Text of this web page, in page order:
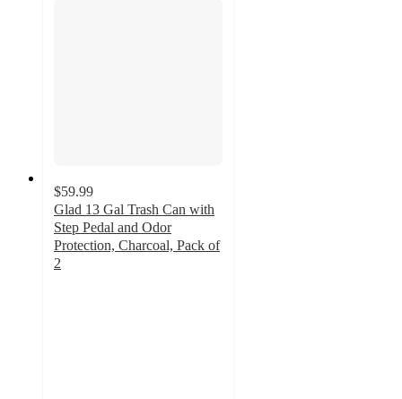
$59.99
Glad 13 Gal Trash Can with
Step Pedal and Odor
Protection, Charcoal, Pack of
2